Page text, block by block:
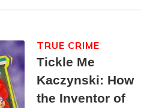
Tickle Me
Kaczynski: How
the Inventor of
TRUE CRIME